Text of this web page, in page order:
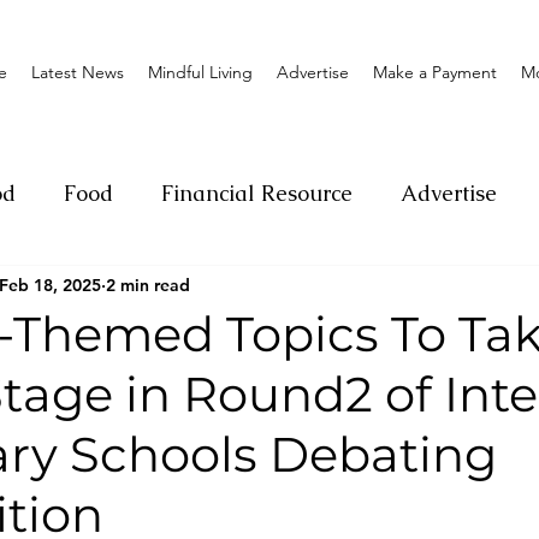
Latest News Mindful Living Advertise Make a Payment
Food Financial Resource Advertise
Donation
Social Sexual offense Pageantry
Entrepreneurship Lifestyle Insurance
Topics To
in Round2 of
Schools Debating
Feb 18, 2025 2 min read